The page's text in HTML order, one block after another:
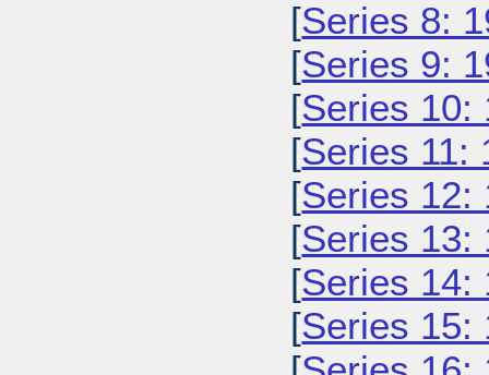
[Series 8:
[Series 9:
[Series 10:
[Series 11:
[Series 12:
[Series 13:
[Series 14:
[Series 15: